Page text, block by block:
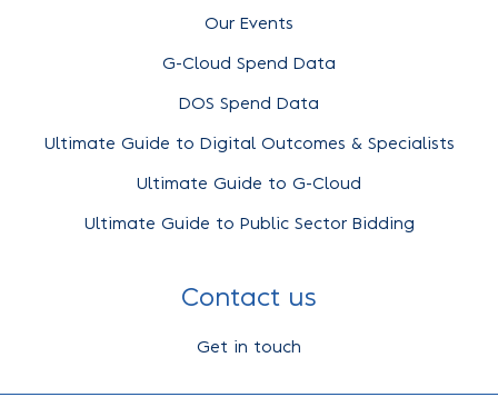
Our Events
G-Cloud Spend Data
DOS Spend Data
Ultimate Guide to Digital Outcomes & Specialists
Ultimate Guide to G-Cloud
Ultimate Guide to Public Sector Bidding
Contact us
Get in touch